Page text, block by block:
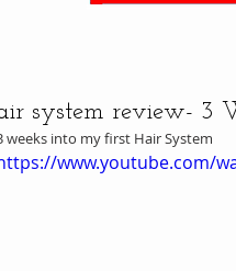
system review- 3
weeks into my first Hair System
www.youtube.com/